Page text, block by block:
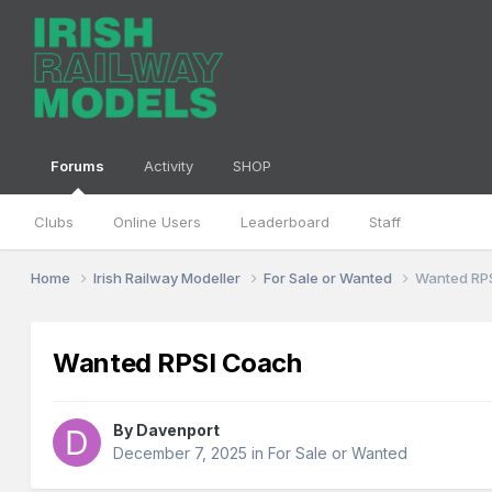
Forums
Clubs Online Users Leaderboard Staff
Activity SHOP
Home Irish Railway Modeller For Sale or Wanted Wanted
Wanted RPSI Coach
By Davenport
December 7, 2025 inFor Sale or Wanted